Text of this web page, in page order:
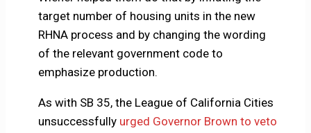
target number of housing units in the new
RHNA process and by changing the wording
of the relevant government code to
emphasize production.
As with SB 35, the League of California Cities
unsuccessfully urged Governor Brown to veto